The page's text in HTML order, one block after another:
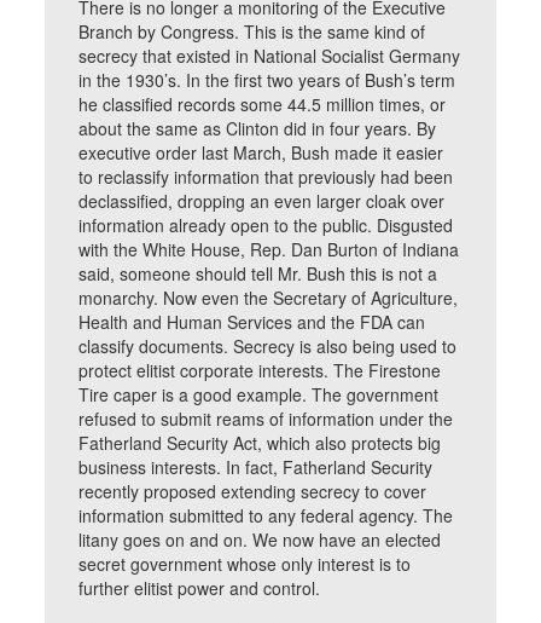
There is no longer a monitoring of the Executive
Branch by Congress. This is the same kind of
secrecy that existed in National Socialist Germany
in the 1930’s. In the first two years of Bush’s term
he classified records some 44.5 million times, or
about the same as Clinton did in four years. By
executive order last March, Bush made it easier
to reclassify information that previously had been
declassified, dropping an even larger cloak over
information already open to the public. Disgusted
with the White House, Rep. Dan Burton of Indiana
said, someone should tell Mr. Bush this is not a
monarchy. Now even the Secretary of Agriculture,
Health and Human Services and the FDA can
classify documents. Secrecy is also being used to
protect elitist corporate interests. The Firestone
Tire caper is a good example. The government
refused to submit reams of information under the
Fatherland Security Act, which also protects big
business interests. In fact, Fatherland Security
recently proposed extending secrecy to cover
information submitted to any federal agency. The
litany goes on and on. We now have an elected
secret government whose only interest is to
further elitist power and control.